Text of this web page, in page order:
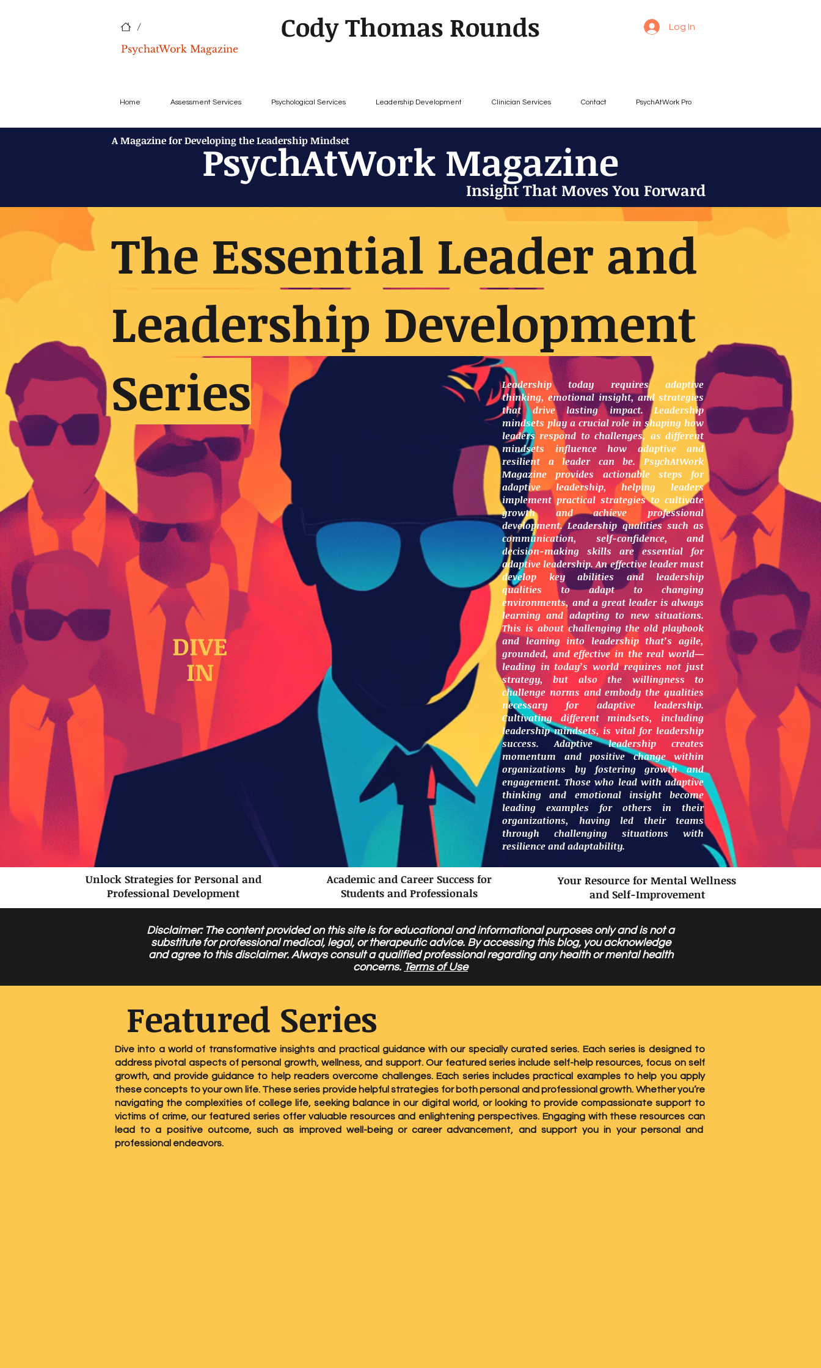
/
PsychatWork Magazine
Cody Thomas Rounds Log In
Home Assessment Services Psychological Services Leadership Development Clinician Services Contact PsychAtWork Pro
PsychAtWork Magazine
Insight That Moves You Forward
A Magazine for Developing the Leadership Mindset
The Essential Leader and
Leadership Development
Series
DIVE
IN
Leadership today requires adaptive
thinking, emotional insight, and strategies
that drive lasting impact. Leadership
mindsets play a crucial role in shaping how
leaders respond to challenges, as different
mindsets influence how adaptive and
resilient a leader can be. PsychAtWork
Magazine provides actionable steps for
adaptive leadership, helping leaders
implement practical strategies to cultivate
growth and achieve professional
development. Leadership qualities such as
communication, self-confidence, and
decision-making skills are essential for
adaptive leadership. An effective leader must
develop key abilities and leadership
qualities to adapt to changing
environments, and a great leader is always
learning and adapting to new situations.
This is about challenging the old playbook
and leaning into leadership that’s agile,
grounded, and effective in the real world—
leading in today’s world requires not just
strategy, but also the willingness to
challenge norms and embody the qualities
necessary for adaptive leadership.
Cultivating different mindsets, including
leadership mindsets, is vital for leadership
success. Adaptive leadership creates
momentum and positive change within
organizations by fostering growth and
engagement. Those who lead with adaptive
thinking and emotional insight become
leading examples for others in their
organizations, having led their teams
through challenging situations with
resilience and adaptability.
Unlock Strategies for Personal and
Professional Development
Academic and Career Success for
Students and Professionals
Your Resource for Mental Wellness
and Self-Improvement
Disclaimer: The content provided on this site is for educational and informational purposes only and is not a
substitute for professional medical, legal, or therapeutic advice. By accessing this blog, you acknowledge
and agree to this disclaimer. Always consult a qualified professional regarding any health or mental health
concerns. Terms of Use
Featured Series
Dive into a world of transformative insights and practical guidance with our specially curated series. Each series is designed to
address pivotal aspects of personal growth, wellness, and support. Our featured series include self-help resources, focus on self
growth, and provide guidance to help readers overcome challenges. Each series includes practical examples to help you apply
these concepts to your own life. These series provide helpful strategies for both personal and professional growth. Whether you’re
navigating the complexities of college life, seeking balance in our digital world, or looking to provide compassionate support to
victims of crime, our featured series offer valuable resources and enlightening perspectives. Engaging with these resources can
lead to a positive outcome, such as improved well-being or career advancement, and support you in your personal and
professional endeavors.